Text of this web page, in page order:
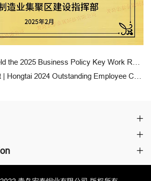
Previous:Hongtai held the 2025 Business Policy Key Work Report Conference
Next:Honor Moment | Hongtai 2024 Outstanding Employee Commendation and Award Ceremony